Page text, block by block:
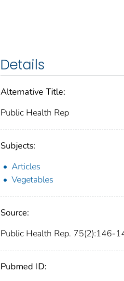
Details
Alternative Title:
Public Health Rep
Subjects:
Articles
Vegetables
Source:
Public Health Rep. 75(2):146-
Pubmed ID: